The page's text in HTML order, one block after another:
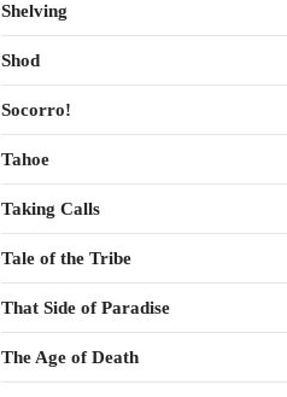
Shelving
Shod
Socorro!
Tahoe
Taking Calls
Tale of the Tribe
That Side of Paradise
The Age of Death